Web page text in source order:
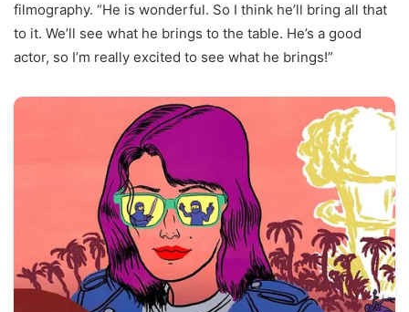
filmography. “He is wonderful. So I think he’ll bring all that
to it. We’ll see what he brings to the table. He’s a good
actor, so I’m really excited to see what he brings!”